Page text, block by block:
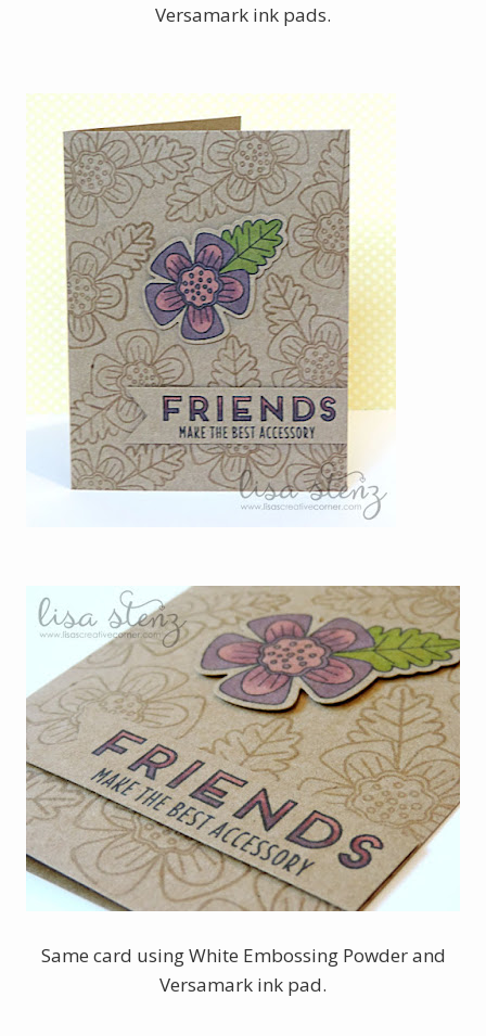
Versamark ink pads.
Same card using White Embossing Powder and
Versamark ink pad.